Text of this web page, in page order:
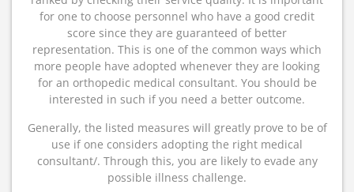
for one to choose personnel who have a good credit
score since they are guaranteed of better
representation. This is one of the common ways which
more people have adopted whenever they are looking
for an orthopedic medical consultant. You should be
interested in such if you need a better outcome.
Generally, the listed measures will greatly prove to be of
use if one considers adopting the right medical
consultant/. Through this, you are likely to evade any
possible illness challenge.